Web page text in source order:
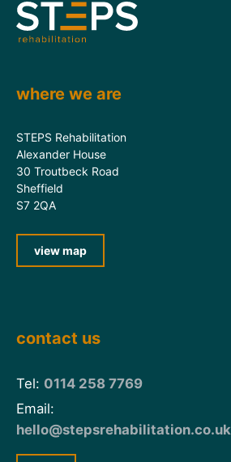
where we are
STEPS Rehabilitation
Alexander House
30 Troutbeck Road
Sheffield
S7 2QA
view map
contact us
Tel: 0114 258 7769
Email:
hello@stepsrehabilitation.co.uk